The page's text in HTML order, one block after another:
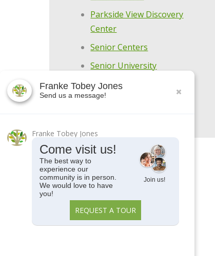
Parkside View Discovery
Center
Senior Centers
Senior University
Uncategorized
Upcoming Events
Franke Tobey Jones
Send us a message!
Franke Tobey Jones
Come visit us!
The best way to
experience our
community is in person.
We would love to have
you!
Join us!
REQUEST A TOUR